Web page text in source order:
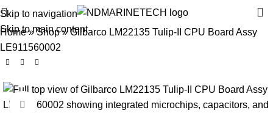
Skip to navigation
Skip to main content
Home»Shop»Gilbarco LM22135 Tulip-II CPU Board Assy
LE911560002
Click to enlarge